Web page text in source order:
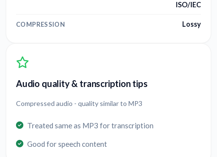
ISO/IEC
COMPRESSION Lossy
Audio quality & transcription tips
Compressed audio - quality similar to MP3
Treated same as MP3 for transcription
Good for speech content